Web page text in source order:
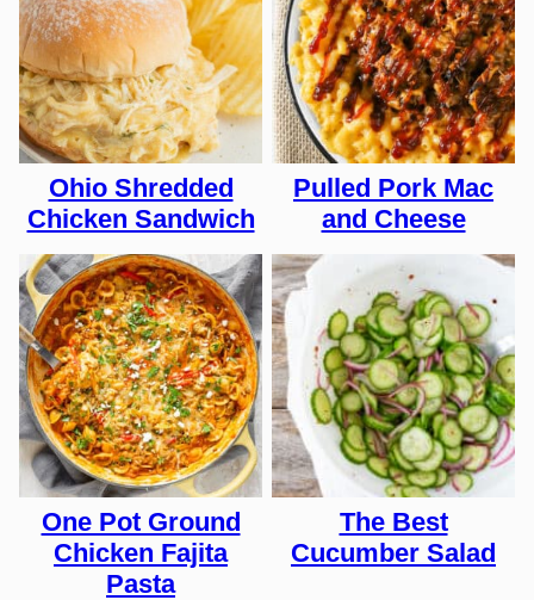
Ohio Shredded
Chicken Sandwich
Pulled Pork Mac
and Cheese
One Pot Ground
Chicken Fajita
Pasta
The Best
Cucumber Salad